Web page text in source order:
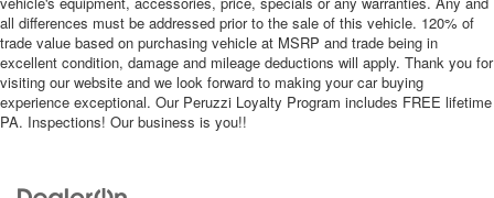
all differences must be addressed prior to the sale of this vehicle. 120% of
trade value based on purchasing vehicle at MSRP and trade being in
excellent condition, damage and mileage deductions will apply. Thank you for
visiting our website and we look forward to making your car buying
experience exceptional. Our Peruzzi Loyalty Program includes FREE lifetime
PA. Inspections! Our business is you!!